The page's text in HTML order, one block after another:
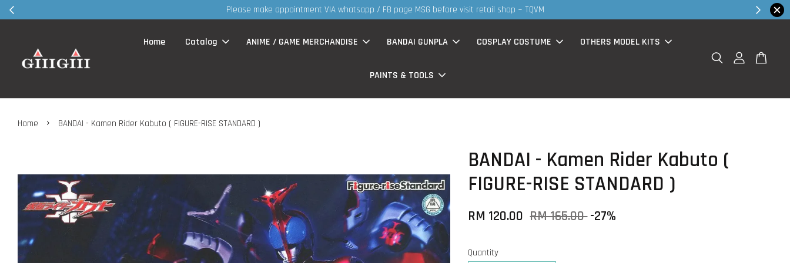
30MS products now having Rm200-Rm30 promo ( for walk in & website purchase )
Home Catalog ANIME / GAME MERCHANDISE BANDAI GUNPLA COSPLAY COSTUME OTHERS MODEL KITS
PAINTS & TOOLS
Home › BANDAI - Kamen Rider Kabuto ( FIGURE-RISE STANDARD )
BANDAI - Kamen Rider Kabuto (
FIGURE-RISE STANDARD )
RM 120.00 RM 165.00-27%
Quantity